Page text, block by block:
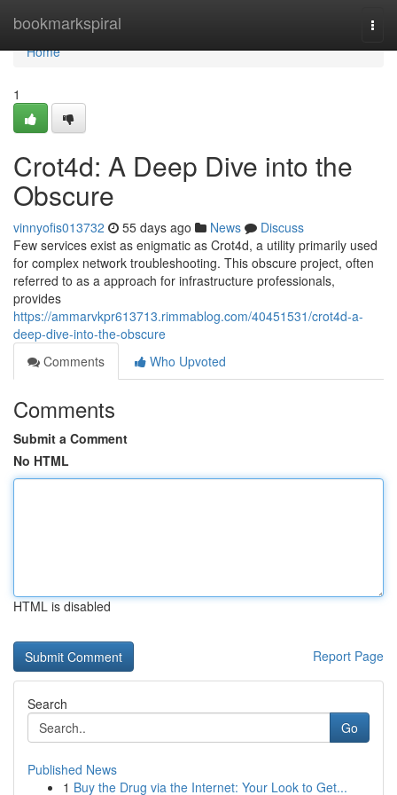
bookmarkspiral
Home
Home
1
Crot4d: A Deep Dive into the
Obscure
vinnyofis013732 55 days ago News
Discuss
Few services exist as enigmatic as Crot4d, a utility primarily used
for complex network troubleshooting. This obscure project, often
referred to as a approach for infrastructure professionals,
provides
https://ammarvkpr613713.rimmablog.com/40451531/crot4d-a-
deep-dive-into-the-obscure
Comments
Who Upvoted
Comments
Submit a Comment
No HTML
HTML is disabled
Report Page
Search
Go
Published News
1 Buy the Drug via the Internet: Your Look to Get...